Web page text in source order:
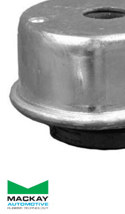
SPECIAL ORDER